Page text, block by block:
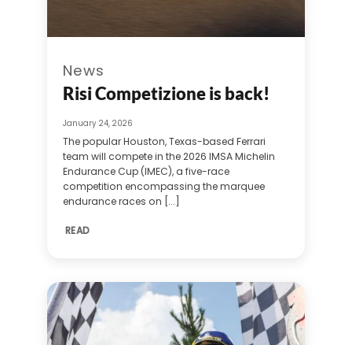
News
Risi Competizione is back!
January 24, 2026
The popular Houston, Texas-based Ferrari
team will compete in the 2026 IMSA Michelin
Endurance Cup (IMEC), a five-race
competition encompassing the marquee
endurance races on [...]
READ